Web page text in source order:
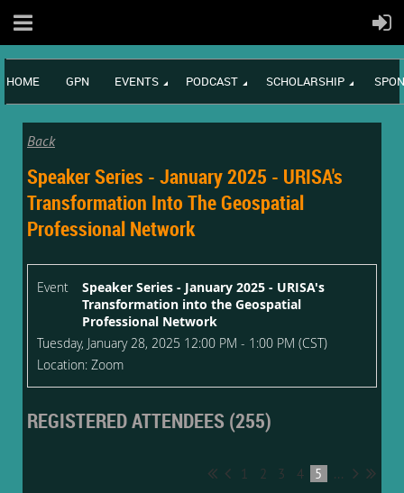
HOME GPN EVENTS PODCAST SCHOLARSHIP
Back
Speaker Series - January 2025 - URISA's
Transformation Into The Geospatial
Professional Network
Event
Speaker Series - January 2025 - URISA's
Transformation into the Geospatial
Professional Network
Tuesday, January 28, 2025 12:00 PM - 1:00 PM (CST)
Location: Zoom
REGISTERED ATTENDEES (255)
1 2 3 4 5 ...